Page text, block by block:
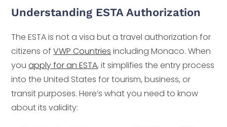
Understanding ESTA Authorization
The ESTA is not a visa but a travel authorization for
citizens ofVWP Countries including Monaco. When
youapply for an ESTA, it simplifies the entry process
into the United States for tourism, business, or
transit purposes. Here’s what you need to know
about its validity: